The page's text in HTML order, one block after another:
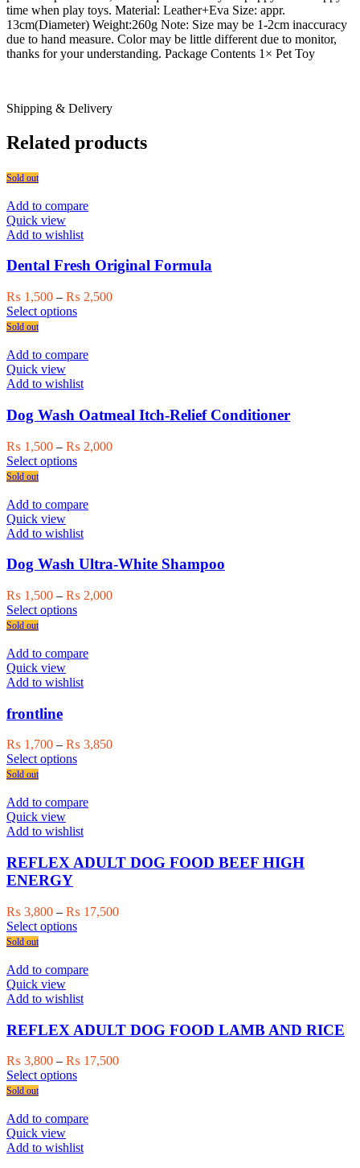
time when play toys. Material: Leather+Eva Size: appr.
13cm(Diameter) Weight:260g Note: Size may be 1-2cm inaccuracy
due to hand measure. Color may be little different due to monitor,
thanks for your understanding. Package Contents 1× Pet Toy
Shipping & Delivery
Related products
Sold out
Add to compare
Quick view
Add to wishlist
Dental Fresh Original Formula
₨ 1,500 – ₨ 2,500Price
Select optionsThis
multiple
The
may
be
chosen
on
the
Sold out
Add to compare
Quick view
Add to wishlist
Dog Wash Oatmeal Itch-Relief Conditioner
₨ 1,500 – ₨ 2,000Price
Select optionsThis
multiple
The
may
chosen
on
the
page
Sold out
Add to compare
Quick view
Add to wishlist
Dog Wash Ultra-White Shampoo
₨ 1,500 – ₨ 2,000Price
Select optionsThis
multiple
The
chosen
on
the
page
Sold out
Add to compare
Quick view
Add to wishlist
frontline
₨ 1,700 – ₨ 3,850Price
Select optionsThis
multiple
The
may
be
the
product
Sold out
Add to compare
Quick view
Add to wishlist
REFLEX ADULT DOG FOOD BEEF HIGH
ENERGY
₨ 3,800 – ₨ 17,500Price
Select optionsThis
multiple
The
may
be
chosen
on
the
page
Sold out
Add to compare
Quick view
Add to wishlist
REFLEX ADULT DOG FOOD LAMB AND RICE
₨ 3,800 – ₨ 17,500Price
Select optionsThis
multiple
The
Sold out
Add to compare
Quick view
Add to wishlist